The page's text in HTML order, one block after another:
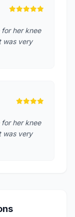
her knee
was very
her knee
was very